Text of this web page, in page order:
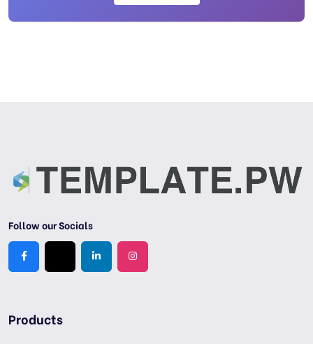
Follow our Socials
Products